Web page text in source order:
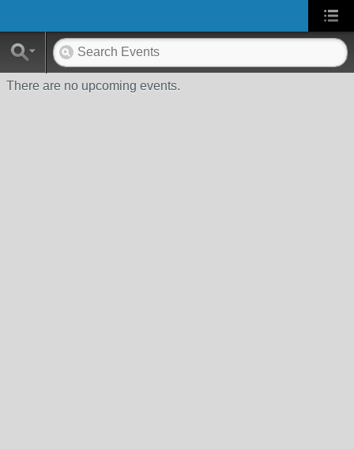
There are no upcoming events.